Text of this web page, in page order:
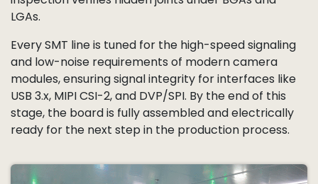
LGAs.
Every SMT line is tuned for the high-speed signaling
and low-noise requirements of modern camera
modules, ensuring signal integrity for interfaces like
USB 3.x, MIPI CSI-2, and DVP/SPI. By the end of this
stage, the board is fully assembled and electrically
ready for the next step in the production process.